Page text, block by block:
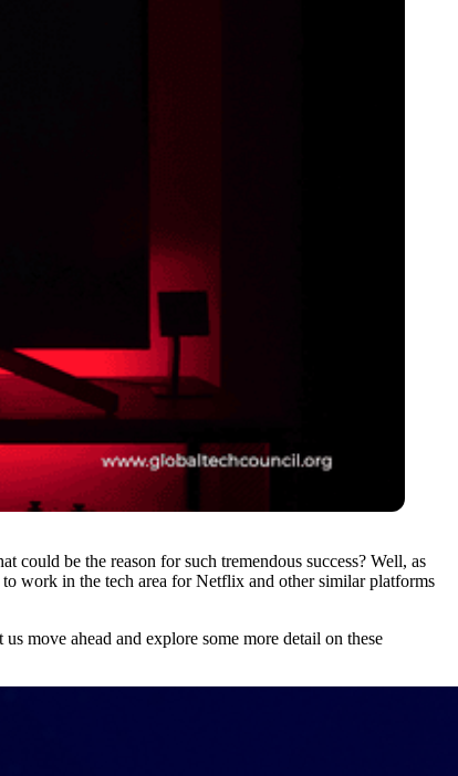
be the reason for such tremendous success? Well, as
work in the tech area for Netflix and other similar platforms
move ahead and explore some more detail on these